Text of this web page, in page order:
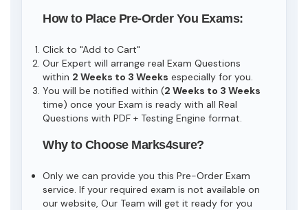
How to Place Pre-Order You Exams:
Click to "Add to Cart"
Our Expert will arrange real Exam Questions
within 2 Weeks to 3 Weeks especially for you.
You will be notified within (2 Weeks to 3 Weeks
time) once your Exam is ready with all Real
Questions with PDF + Testing Engine format.
Why to Choose Marks4sure?
Only we can provide you this Pre-Order Exam
service. If your required exam is not available on
our website, Our Team will get it ready for you